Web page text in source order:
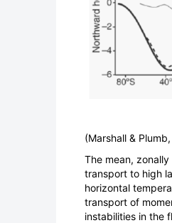
(Marshall &
The mean,
transport to high
horizontal
transport of
instabilities in the